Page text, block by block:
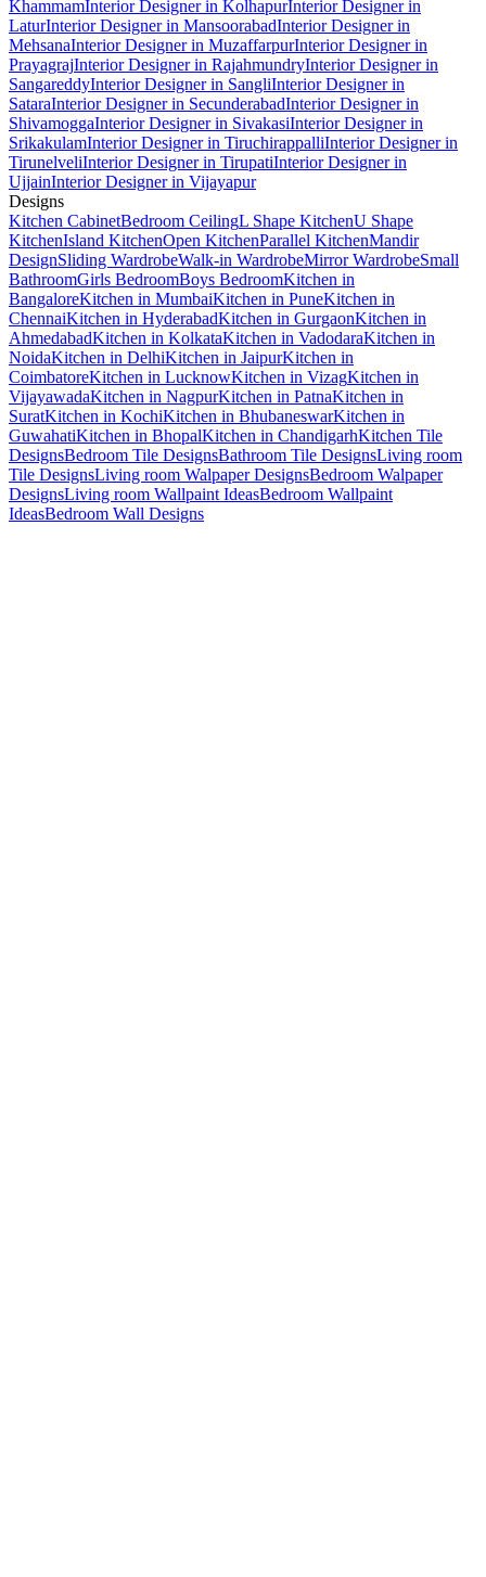
KhammamInterior Designer in KolhapurInterior Designer in
LaturInterior Designer in MansoorabadInterior Designer in
MehsanaInterior Designer in MuzaffarpurInterior Designer in
PrayagrajInterior Designer in RajahmundryInterior Designer in
SangareddyInterior Designer in SangliInterior Designer in
SataraInterior Designer in SecunderabadInterior Designer in
ShivamoggaInterior Designer in SivakasiInterior Designer in
SrikakulamInterior Designer in TiruchirappalliInterior Designer in
TirunelveliInterior Designer in TirupatiInterior Designer in
UjjainInterior Designer in Vijayapur
Designs
Kitchen CabinetBedroom CeilingL Shape KitchenU Shape
KitchenIsland KitchenOpen KitchenParallel KitchenMandir
DesignSliding WardrobeWalk-in WardrobeMirror WardrobeSmall
BathroomGirls BedroomBoys BedroomKitchen in
BangaloreKitchen in MumbaiKitchen in PuneKitchen in
ChennaiKitchen in HyderabadKitchen in GurgaonKitchen in
AhmedabadKitchen in KolkataKitchen in VadodaraKitchen in
NoidaKitchen in DelhiKitchen in JaipurKitchen in
CoimbatoreKitchen in LucknowKitchen in VizagKitchen in
VijayawadaKitchen in NagpurKitchen in PatnaKitchen in
SuratKitchen in KochiKitchen in BhubaneswarKitchen in
GuwahatiKitchen in BhopalKitchen in ChandigarhKitchen Tile
DesignsBedroom Tile DesignsBathroom Tile DesignsLiving room
Tile DesignsLiving room Walpaper DesignsBedroom Walpaper
DesignsLiving room Wallpaint IdeasBedroom Wallpaint
IdeasBedroom Wall Designs